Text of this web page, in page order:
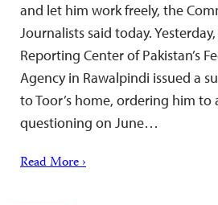
and let him work freely, the
Journalists said today.
Reporting Center of Pakistan’s
Agency in Rawalpindi issued a
to Toor’s home, ordering him to
questioning on June…
Read More ›